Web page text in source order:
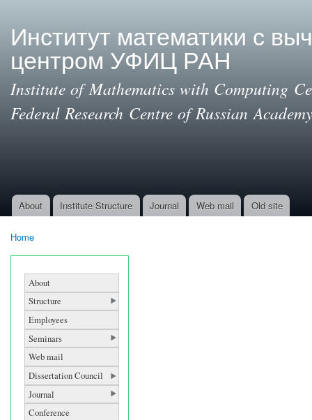
Институт математики с
центром УФИЦ РАН
Institute of Mathematics with Computing
Federal Research Centre of Russian
Main menu
About Institute Structure Journal Web mail Old site
Home
About
Structure
Employees
Seminars
Web mail
Dissertation Council
Journal
Conference